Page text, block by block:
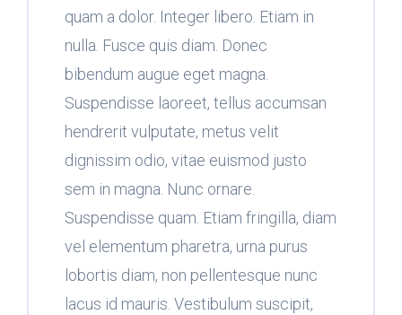
quam a dolor. Integer libero. Etiam in
nulla. Fusce quis diam. Donec
bibendum augue eget magna.
Suspendisse laoreet, tellus accumsan
hendrerit vulputate, metus velit
dignissim odio, vitae euismod justo
sem in magna. Nunc ornare.
Suspendisse quam. Etiam fringilla, diam
vel elementum pharetra, urna purus
lobortis diam, non pellentesque nunc
lacus id mauris. Vestibulum suscipit,